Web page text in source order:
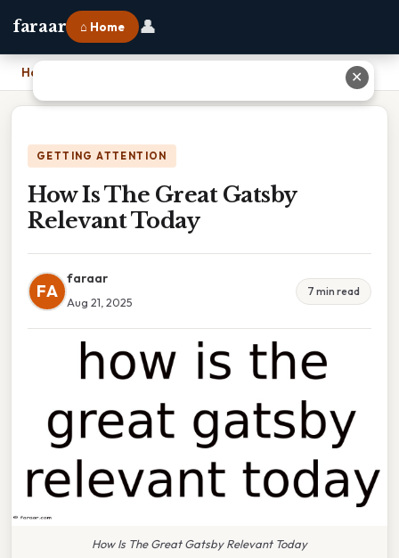
faraar ⌂ Home 👤
Home
GETTING ATTENTION
How Is The Great Gatsby
Relevant Today
FA
faraar
Aug 21, 2025
7 min read
How Is The Great Gatsby Relevant Today
✕